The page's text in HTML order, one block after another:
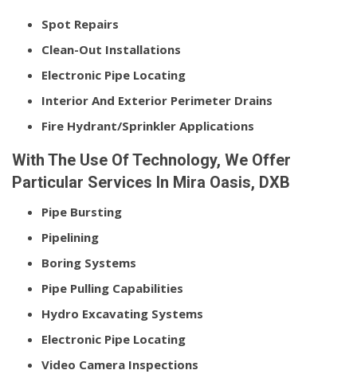
Spot Repairs
Clean-Out Installations
Electronic Pipe Locating
Interior And Exterior Perimeter Drains
Fire Hydrant/Sprinkler Applications
With The Use Of Technology, We Offer
Particular Services In Mira Oasis, DXB
Pipe Bursting
Pipelining
Boring Systems
Pipe Pulling Capabilities
Hydro Excavating Systems
Electronic Pipe Locating
Video Camera Inspections